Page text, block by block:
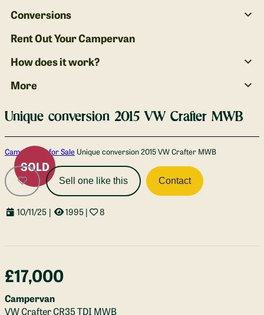
Conversions
Rent Out Your Campervan
How does it work?
More
Unique conversion 2015 VW Crafter MWB
SOLD
Gallery
Campervans for Sale Unique conversion 2015 VW Crafter MWB
Sell one like this Contact
10/11/25 | 1995| 8
£17,000
Campervan
VW Crafter CR35 TDI MWB